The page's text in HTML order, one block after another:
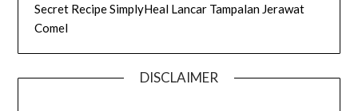
Secret Recipe SimplyHeal Lancar Tampalan Jerawat
Comel
DISCLAIMER